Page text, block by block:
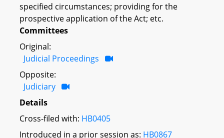
specified circumstances; providing for the
prospective application of the Act; etc.
Committees
Original:
Judicial Proceedings
Opposite:
Judiciary
Details
Cross-filed with: HB0405
Introduced in a prior session as: HB0867